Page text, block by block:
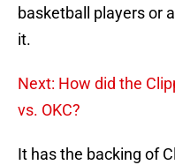
basketball players or
it.
Next: How did the
vs. OKC?
It has the backing of